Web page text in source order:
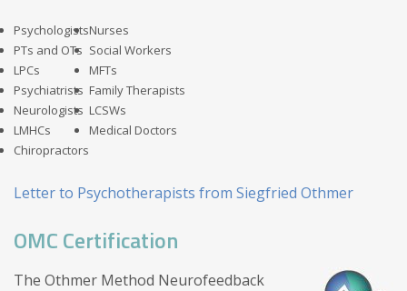
Psychologists
PTs and OTs
LPCs
Psychiatrists
Neurologists
LMHCs
Chiropractors
Nurses
Social Workers
MFTs
Family Therapists
LCSWs
Medical Doctors
Letter to Psychotherapists from Siegfried Othmer
OMC Certification
The Othmer Method Neurofeedback